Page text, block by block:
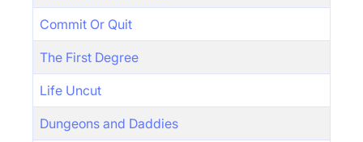
Commit Or Quit
The First Degree
Life Uncut
Dungeons and Daddies